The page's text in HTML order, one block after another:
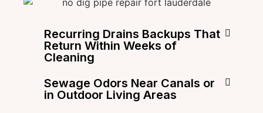
Recurring Drains Backups That
Return Within Weeks of
Cleaning
Sewage Odors Near Canals or
in Outdoor Living Areas